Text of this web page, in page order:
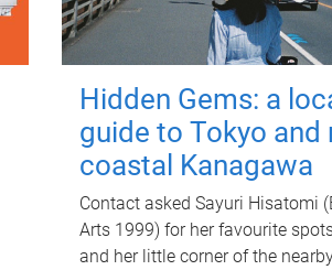
Hidden Gems: a
guide to Tokyo and
coastal Kanagawa
Contact asked Sayuri Hisatomi
Arts 1999) for her favourite
and her little corner of the